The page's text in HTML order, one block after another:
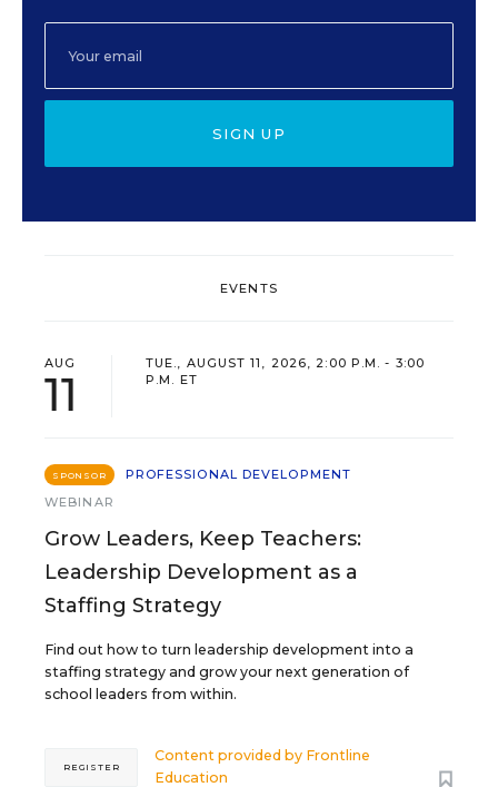
SIGN UP
EVENTS
AUG
11
TUE., AUGUST 11, 2026, 2:00 P.M. - 3:00
P.M. ET
SPONSOR
PROFESSIONAL DEVELOPMENT
WEBINAR
Grow Leaders, Keep Teachers:
Leadership Development as a
Staffing Strategy
Find out how to turn leadership development into a
staffing strategy and grow your next generation of
school leaders from within.
Content provided by Frontline
Education
REGISTER